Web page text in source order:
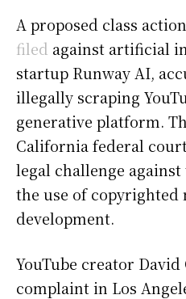
A proposed class
filed against artificial
startup Runway AI,
illegally scraping
generative platform.
California federal
legal challenge
the use of
development.
YouTube creator
complaint in Los